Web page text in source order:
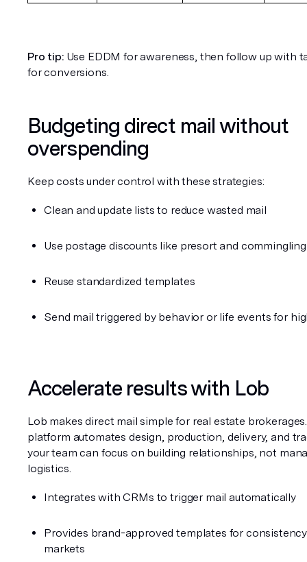
Pro tip: Use EDDM for awareness, then follow up with
for conversions.
Budgeting direct mail without
overspending
Keep costs under control with these strategies:
Clean and update lists to reduce wasted mail
Use postage discounts like presort and commingling
Reuse standardized templates
Send mail triggered by behavior or life events for
Accelerate results with Lob
Lob makes direct mail simple for real estate
platform automates design, production, delivery, and
your team can focus on building relationships, not
logistics.
Integrates with CRMs to trigger mail automatically
Provides brand-approved templates for
markets